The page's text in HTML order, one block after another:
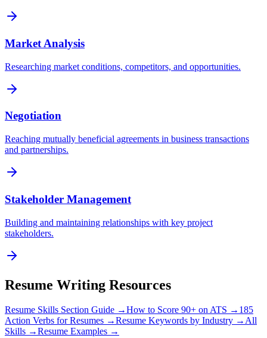
Market Analysis
Researching market conditions, competitors, and opportunities.
Negotiation
Reaching mutually beneficial agreements in business transactions
and partnerships.
Stakeholder Management
Building and maintaining relationships with key project
stakeholders.
Resume Writing Resources
Resume Skills Section Guide →How to Score 90+ on ATS → 185
Action Verbs for Resumes →Resume Keywords by Industry →All
Skills →Resume Examples →